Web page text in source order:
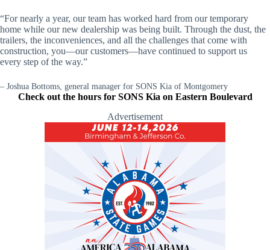
“For nearly a year, our team has worked hard from our temporary
home while our new dealership was being built. Through the dust, the
trailers, the inconveniences, and all the challenges that come with
construction, you—our customers—have continued to support us
every step of the way.”
– Joshua Bottoms, general manager for SONS Kia of Montgomery
Check out the hours for SONS Kia on Eastern Boulevard
Advertisement